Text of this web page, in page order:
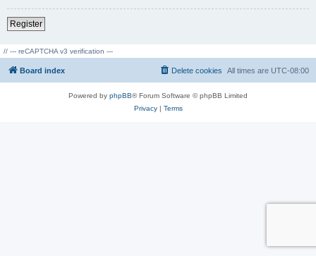
Register
// --- reCAPTCHA v3 verification ---
Board index All times are UTC-08:00
Delete cookies
Powered by phpBB® Forum Software © phpBB Limited
Privacy| Terms